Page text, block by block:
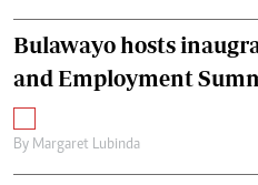
Bulawayo hosts
and Employment
By Margaret Lubinda